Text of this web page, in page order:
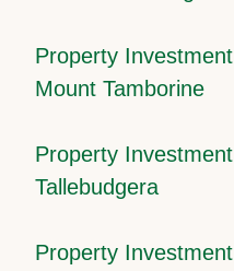
Property Investment
Mount Tamborine
Property Investment
Tallebudgera
Property Investment